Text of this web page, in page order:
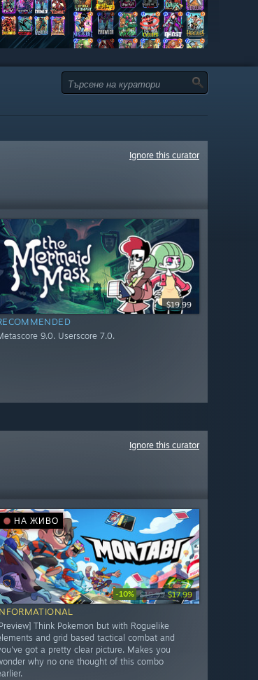
Ignore this curator
$19.99
9.0. Userscore 7.0.
Ignore this curator
НА ЖИВО
-10% $19.99 $17.99
Think Pokemon but with Roguelike
and grid based tactical combat and
got a pretty clear picture. Makes you
why no one thought of this combo